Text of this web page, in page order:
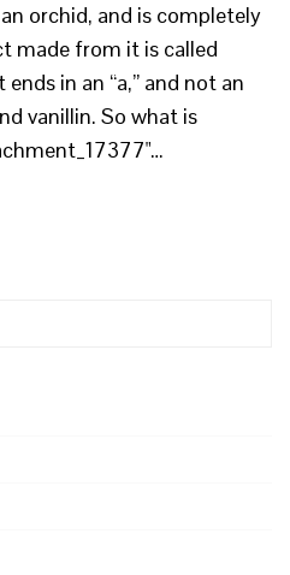
orchid, and is completely
made from it is called
in an “a,” and not an
vanillin. So what is